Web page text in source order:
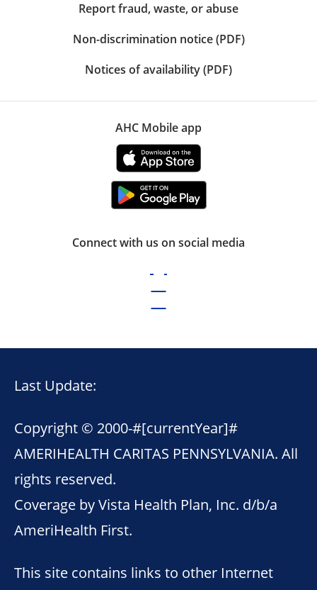
Report fraud, waste, or abuse
Non-discrimination notice (PDF)
Notices of availability (PDF)
AHC Mobile app
Connect with us on social media
Last Update:
Copyright © 2000-#[currentYear]#
AMERIHEALTH CARITAS PENNSYLVANIA. All
rights reserved.
Coverage by Vista Health Plan, Inc. d/b/a
AmeriHealth First.
This site contains links to other Internet